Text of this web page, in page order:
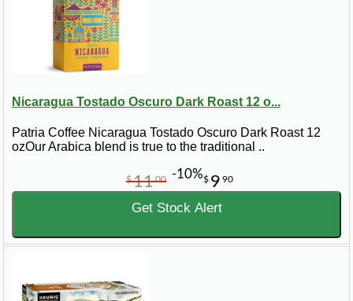
Nicaragua Tostado Oscuro Dark Roast 12 o...
Patria Coffee Nicaragua Tostado Oscuro Dark Roast 12
ozOur Arabica blend is true to the traditional ..
$ 9 90
$1100 -10%
Get Stock Alert